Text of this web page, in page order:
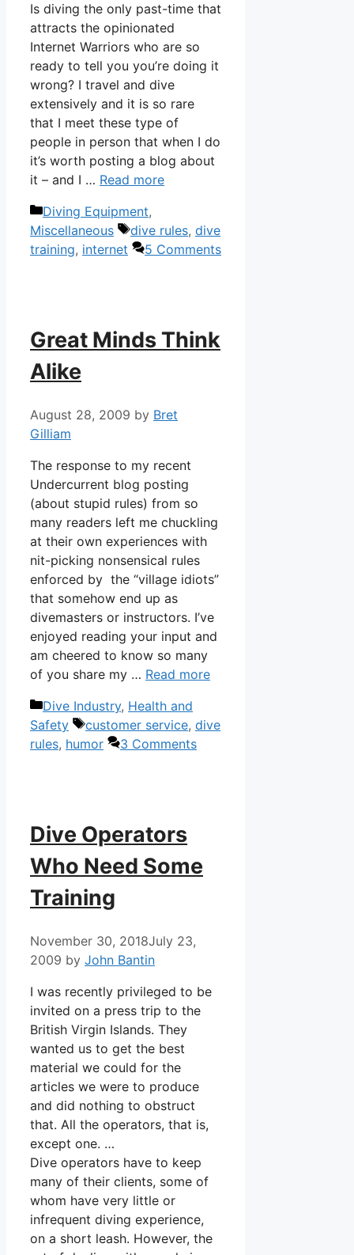
Is diving the only past-time that
attracts the opinionated
Internet Warriors who are so
ready to tell you you’re doing it
wrong? I travel and dive
extensively and it is so rare
that I meet these type of
people in person that when I do
it’s worth posting a blog about
it – and I … Read more
Categories
Diving Equipment,
Miscellaneous
Tags
dive rules, dive
training, internet 5 Comments
Great Minds Think
Alike
August 28, 2009 by Bret
Gilliam
The response to my recent
Undercurrent blog posting
(about stupid rules) from so
many readers left me chuckling
at their own experiences with
nit-picking nonsensical rules
enforced by the “village idiots”
that somehow end up as
divemasters or instructors. I’ve
enjoyed reading your input and
am cheered to know so many
of you share my … Read more
Categories
Dive Industry, Health and
Safety
Tags
customer service, dive
rules, humor 3 Comments
Dive Operators
Who Need Some
Training
November 30, 2018July 23,
2009 by John Bantin
I was recently privileged to be
invited on a press trip to the
British Virgin Islands. They
wanted us to get the best
material we could for the
articles we were to produce
and did nothing to obstruct
that. All the operators, that is,
except one. …
Dive operators have to keep
many of their clients, some of
whom have very little or
infrequent diving experience,
on a short leash. However, the